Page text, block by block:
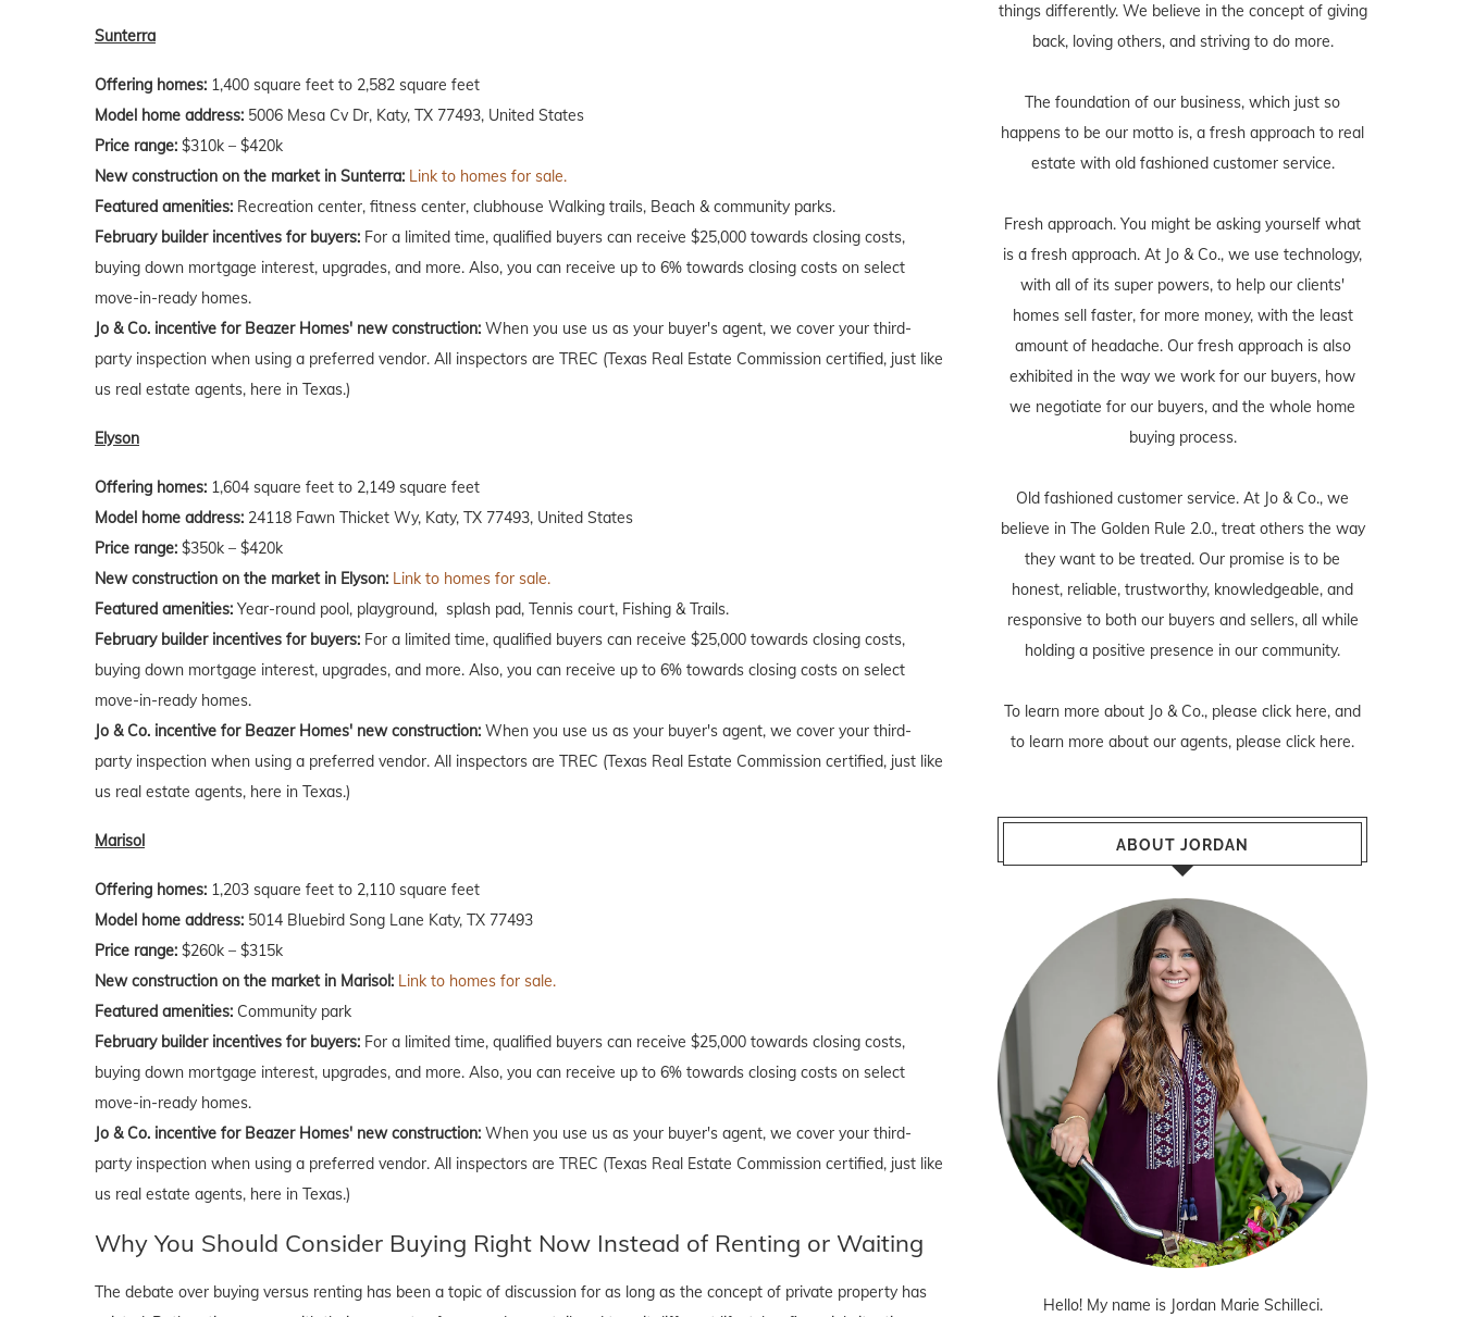
Sunterra
Offering homes: 1,400 square feet to 2,582 square feet
Model home address: 5006 Mesa Cv Dr, Katy, TX 77493, United States
Price range: $310k – $420k
New construction on the market in Sunterra: Link to homes for sale.
Featured amenities: Recreation center, fitness center, clubhouse Walking trails, Beach & community parks.
Februarybuilder incentives for buyers: For a limited time, qualified buyers can receive $25,000 towards closing costs,
buying down mortgage interest, upgrades, and more. Also, you can receive up to 6% towards closing costs on select
move-in-ready homes.
Jo & Co. incentive for Beazer Homes' new construction: When you use us as your buyer's agent, we cover your third-
party inspection when using a preferred vendor. All inspectors are TREC (Texas Real Estate Commission certified, just like
us real estate agents, here in Texas.)
Elyson
Offering homes: 1,604 square feet to 2,149 square feet
Model home address: 24118 Fawn Thicket Wy, Katy, TX 77493, United States
Price range: $350k – $420k
New construction on the market in Elyson: Link to homes for sale.
Featured amenities: Year-round pool, playground, splash pad, Tennis court, Fishing & Trails.
Februarybuilder incentives for buyers: For a limited time, qualified buyers can receive $25,000 towards closing costs,
buying down mortgage interest, upgrades, and more. Also, you can receive up to 6% towards closing costs on select
move-in-ready homes.
Jo & Co. incentive for Beazer Homes' new construction: When you use us as your buyer's agent, we cover your third-
party inspection when using a preferred vendor. All inspectors are TREC (Texas Real Estate Commission certified, just like
us real estate agents, here in Texas.)
Marisol
Offering homes: 1,203 square feet to 2,110 square feet
Model home address: 5014 Bluebird Song Lane Katy, TX 77493
Price range: $260k – $315k
New construction on the market in Marisol: Link to homes for sale.
Featured amenities: Community park
Februarybuilder incentives for buyers: For a limited time, qualified buyers can receive $25,000 towards closing costs,
buying down mortgage interest, upgrades, and more. Also, you can receive up to 6% towards closing costs on select
move-in-ready homes.
Jo & Co. incentive for Beazer Homes' new construction: When you use us as your buyer's agent, we cover your third-
party inspection when using a preferred vendor. All inspectors are TREC (Texas Real Estate Commission certified, just like
us real estate agents, here in Texas.)
Why You Should Consider Buying Right Now Instead of Renting or Waiting
The debate over buying versus renting has been a topic of discussion for as long as the concept of private property has
things differently. We believe in the concept of giving
back, loving others, and striving to do more.
The foundation of our business, which just so
happens to be our motto is, a fresh approach to real
estate with old fashioned customer service.
Fresh approach. You might be asking yourself what
is a fresh approach. At Jo & Co., we use technology,
with all of its super powers, to help our clients'
homes sell faster, for more money, with the least
amount of headache. Our fresh approach is also
exhibited in the way we work for our buyers, how
we negotiate for our buyers, and the whole home
buying process.
Old fashioned customer service. At Jo & Co., we
believe in The Golden Rule 2.0., treat others the way
they want to be treated. Our promise is to be
honest, reliable, trustworthy, knowledgeable, and
responsive to both our buyers and sellers, all while
holding a positive presence in our community.
To learn more about Jo & Co., please click here, and
to learn more about our agents, please click here.
ABOUT JORDAN
Hello! My name is Jordan Marie Schilleci.